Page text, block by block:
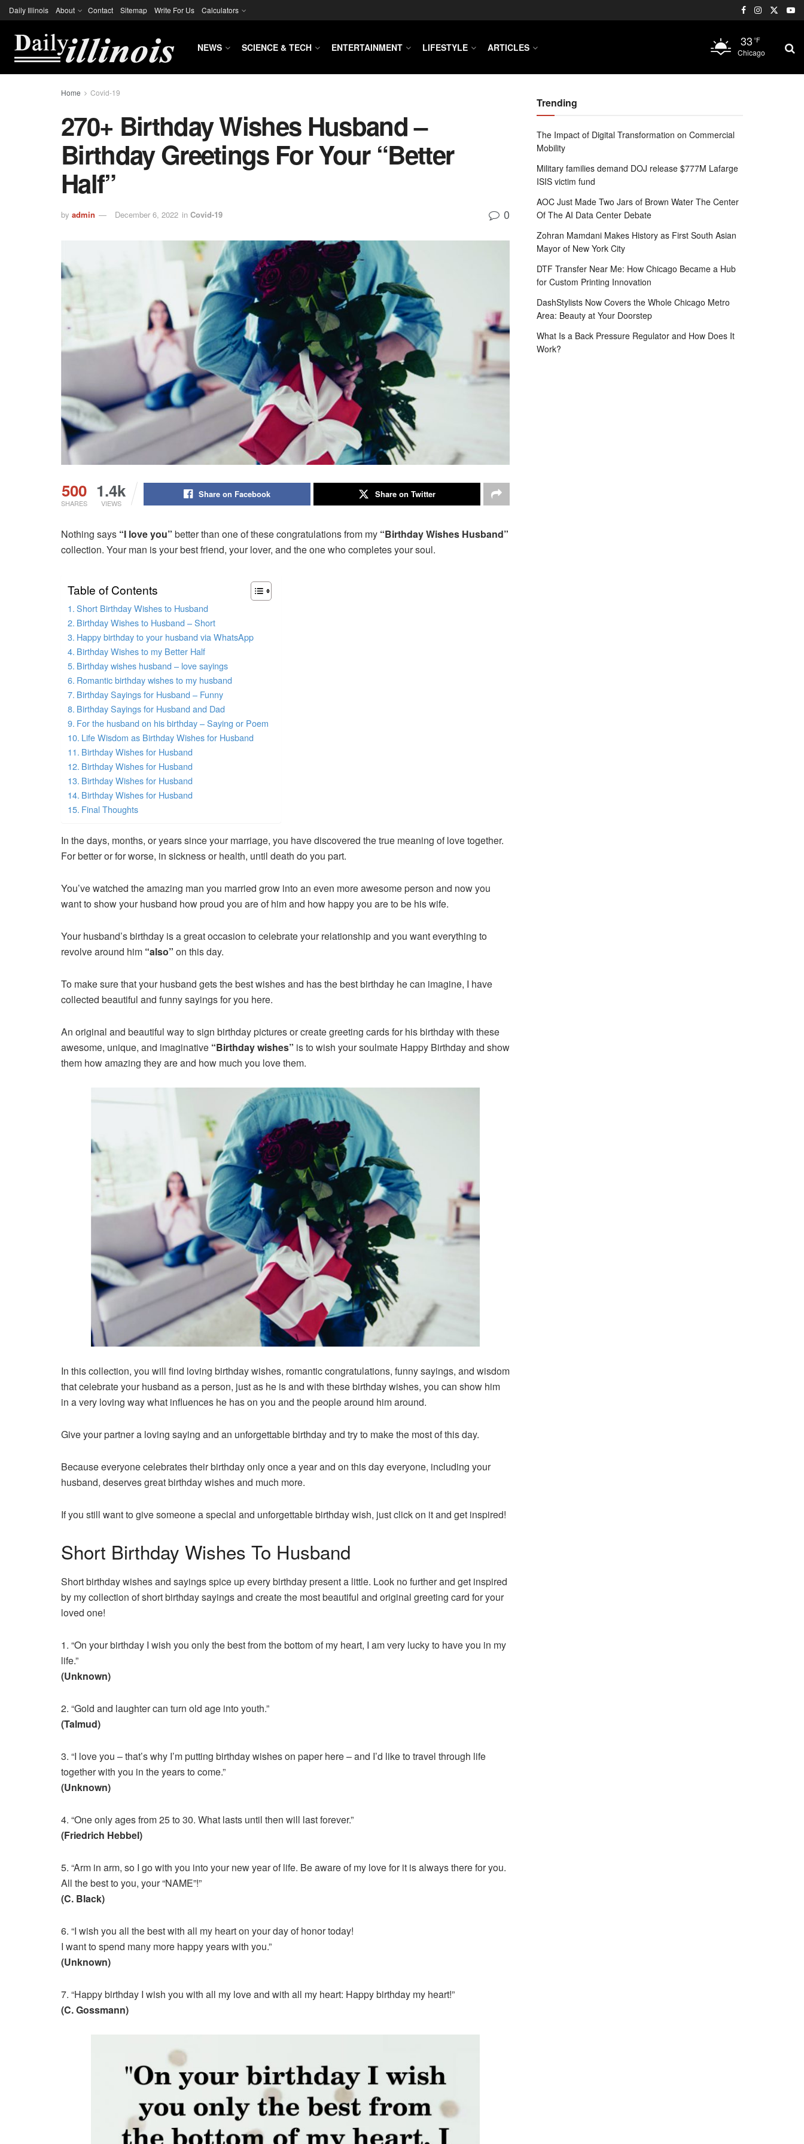
Daily Illinois About Contact Sitemap Write For Us Calculators
NEWS SCIENCE & TECH ENTERTAINMENT LIFESTYLE ARTICLES 33 °F
Chicago
Home Covid-19
270+ Birthday Wishes Husband –
Birthday Greetings For Your “Better
Half”
by admin December 6, 2022 in Covid-19 0
500
SHARES
1.4k
VIEWS
Share on Facebook Share on Twitter
Nothing says “I love you” better than one of these congratulations from my “Birthday Wishes Husband”
collection. Your man is your best friend, your lover, and the one who completes your soul.
Table of Contents
Short Birthday Wishes to Husband
Birthday Wishes to Husband – Short
Happy birthday to your husband via WhatsApp
Birthday Wishes to my Better Half
Birthday wishes husband – love sayings
Romantic birthday wishes to my husband
Birthday Sayings for Husband – Funny
Birthday Sayings for Husband and Dad
For the husband on his birthday – Saying or Poem
Life Wisdom as Birthday Wishes for Husband
Birthday Wishes for Husband
Birthday Wishes for Husband
Birthday Wishes for Husband
Birthday Wishes for Husband
Final Thoughts
In the days, months, or years since your marriage, you have discovered the true meaning of love together.
For better or for worse, in sickness or health, until death do you part.
You’ve watched the amazing man you married grow into an even more awesome person and now you
want to show your husband how proud you are of him and how happy you are to be his wife.
Your husband’s birthday is a great occasion to celebrate your relationship and you want everything to
revolve around him “also” on this day.
To make sure that your husband gets the best wishes and has the best birthday he can imagine, I have
collected beautiful and funny sayings for you here.
An original and beautiful way to sign birthday pictures or create greeting cards for his birthday with these
awesome, unique, and imaginative “Birthday wishes” is to wish your soulmate Happy Birthday and show
them how amazing they are and how much you love them.
In this collection, you will find loving birthday wishes, romantic congratulations, funny sayings, and wisdom
that celebrate your husband as a person, just as he is and with these birthday wishes, you can show him
in a very loving way what influences he has on you and the people around him around.
Give your partner a loving saying and an unforgettable birthday and try to make the most of this day.
Because everyone celebrates their birthday only once a year and on this day everyone, including your
husband, deserves great birthday wishes and much more.
If you still want to give someone a special and unforgettable birthday wish, just click on it and get inspired!
Short Birthday Wishes To Husband
Short birthday wishes and sayings spice up every birthday present a little. Look no further and get inspired
by my collection of short birthday sayings and create the most beautiful and original greeting card for your
loved one!
1. “On your birthday I wish you only the best from the bottom of my heart, I am very lucky to have you in my
life.”
(Unknown)
2. “Gold and laughter can turn old age into youth.”
(Talmud)
3. “I love you – that’s why I’m putting birthday wishes on paper here – and I’d like to travel through life
together with you in the years to come.”
(Unknown)
4. “One only ages from 25 to 30. What lasts until then will last forever.”
(Friedrich Hebbel)
5. “Arm in arm, so I go with you into your new year of life. Be aware of my love for it is always there for you.
All the best to you, your “NAME”!”
(C. Black)
6. “I wish you all the best with all my heart on your day of honor today!
I want to spend many more happy years with you.”
(Unknown)
7. “Happy birthday I wish you with all my love and with all my heart: Happy birthday my heart!”
(C. Gossmann)
Trending
The Impact of Digital Transformation on Commercial
Mobility
Military families demand DOJ release $777M Lafarge
ISIS victim fund
AOC Just Made Two Jars of Brown Water The Center
Of The AI Data Center Debate
Zohran Mamdani Makes History as First South Asian
Mayor of New York City
DTF Transfer Near Me: How Chicago Became a Hub
for Custom Printing Innovation
DashStylists Now Covers the Whole Chicago Metro
Area: Beauty at Your Doorstep
What Is a Back Pressure Regulator and How Does It
Work?